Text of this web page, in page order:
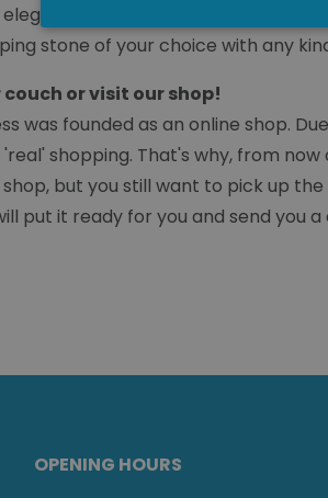
look. The angular finish of
stone of your choice with any
or visit our shop!
was founded as an online shop.
shopping. That's why, from
but you still want to pick up
put it ready for you and send you
OPENING HOURS